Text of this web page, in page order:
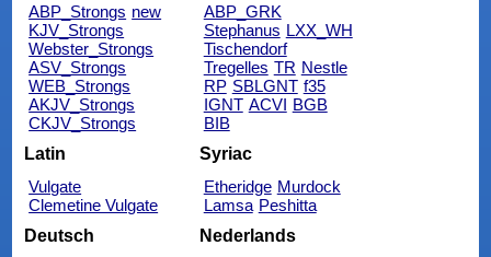
ABP_Strongs new
KJV_Strongs
Webster_Strongs
ASV_Strongs
WEB_Strongs
AKJV_Strongs
CKJV_Strongs
ABP_GRK
Stephanus LXX_WH
Tischendorf
Tregelles TR Nestle
RP SBLGNT f35
IGNT ACVI BGB
BIB
Latin
Vulgate
Clemetine Vulgate
Syriac
Etheridge Murdock
Lamsa Peshitta
Deutsch
Nederlands